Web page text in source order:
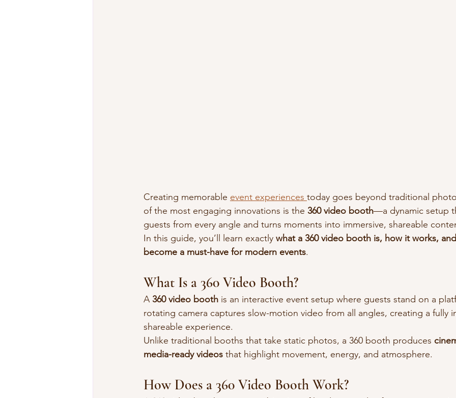
Creating memorable event experiences today goes beyond traditional
of the most engaging innovations is the 360 video booth—a dynamic setup
guests from every angle and turns moments into immersive, shareable
In this guide, you’ll learn exactly what a 360 video booth is, how it works,
become a must-have for modern events.
What Is a 360 Video Booth?
A 360 video booth is an interactive event setup where guests stand on a
rotating camera captures slow-motion video from all angles, creating a fully
shareable experience.
Unlike traditional booths that take static photos, a 360 booth produces
media-ready videos that highlight movement, energy, and atmosphere.
How Does a 360 Video Booth Work?